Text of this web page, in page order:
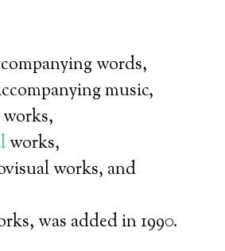
words,
music,
works,
works,
works, and
was added in 1990.